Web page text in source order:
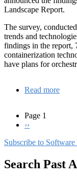
Landscape Report.
The survey,
trends and
findings in the report,
containerization
have plans for
Read more
Shift
Pagination
Page 1
Next
››
Subscribe to
Search Past